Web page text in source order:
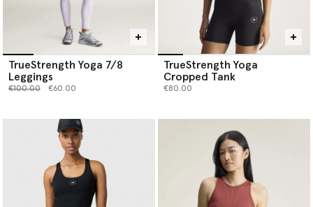
TrueStrength Yoga 7/8
Leggings
Price reduced from
€100.00to €60.00
TrueStrength Yoga
Cropped Tank
€80.00